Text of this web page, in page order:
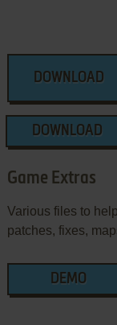
DOWNLOAD
DOWNLOAD
Game Extras
Various files to
patches, fixes,
DEMO